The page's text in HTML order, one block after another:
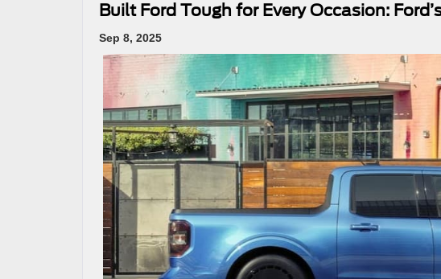
Built Ford Tough for Every Occasion:
Sep 8, 2025